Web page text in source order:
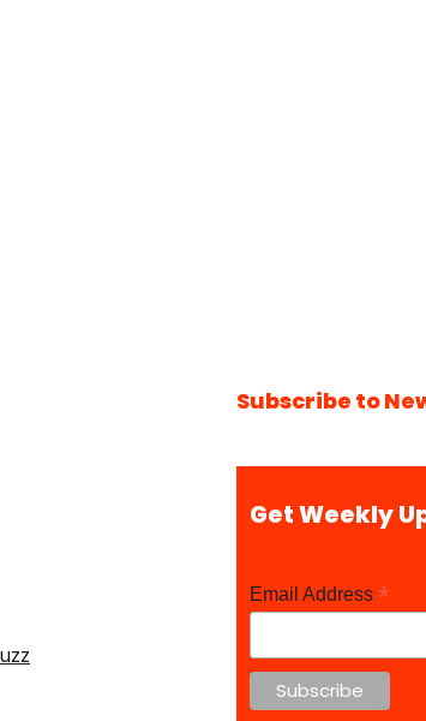
Subscribe to
Get Weekly
Email Address *